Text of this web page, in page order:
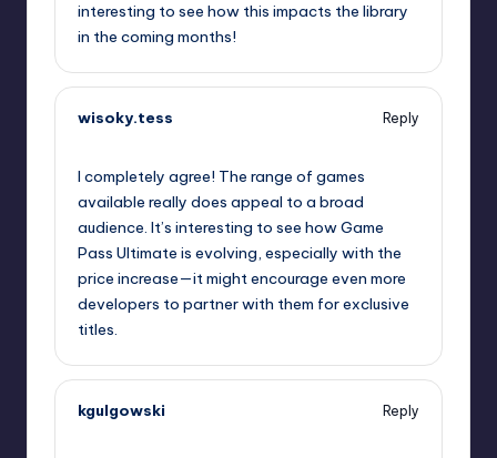
interesting to see how this impacts the library
in the coming months!
wisoky.tess
Reply
I completely agree! The range of games
available really does appeal to a broad
audience. It’s interesting to see how Game
Pass Ultimate is evolving, especially with the
price increase—it might encourage even more
developers to partner with them for exclusive
titles.
kgulgowski
Reply